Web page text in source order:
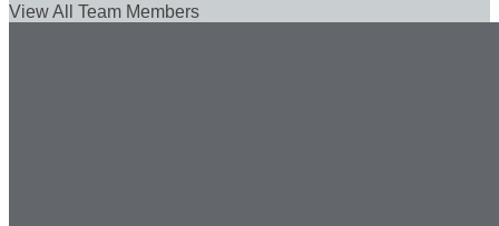
View All Team Members